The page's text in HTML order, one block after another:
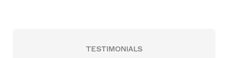
TESTIMONIALS